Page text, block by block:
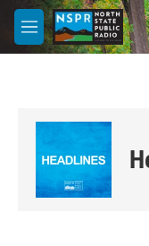
Skip to main content
M
e